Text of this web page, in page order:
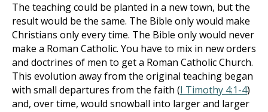
The teaching could be planted in a new town, but the
result would be the same. The Bible only would make
Christians only every time. The Bible only would never
make a Roman Catholic. You have to mix in new orders
and doctrines of men to get a Roman Catholic Church.
This evolution away from the original teaching began
with small departures from the faith (I Timothy 4:1-4)
and, over time, would snowball into larger and larger